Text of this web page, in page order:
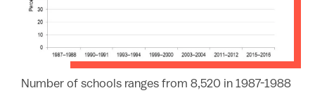
Number of schools ranges from 8,520 in 1987-1988